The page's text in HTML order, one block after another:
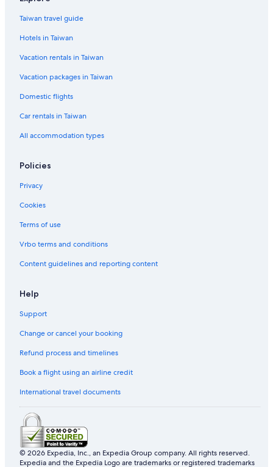
Taiwan travel guide
Hotels in Taiwan
Vacation rentals in Taiwan
Vacation packages in Taiwan
Domestic flights
Car rentals in Taiwan
All accommodation types
Policies
Privacy
Cookies
Terms of use
Vrbo terms and conditions
Content guidelines and reporting content
Help
Support
Change or cancel your booking
Refund process and timelines
Book a flight using an airline credit
International travel documents
© 2026 Expedia, Inc., an Expedia Group company. All rights reserved.
Expedia and the Expedia Logo are trademarks or registered trademarks